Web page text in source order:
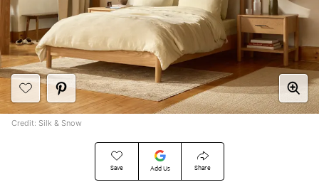
Save Add Us Share
Credit: Silk & Snow